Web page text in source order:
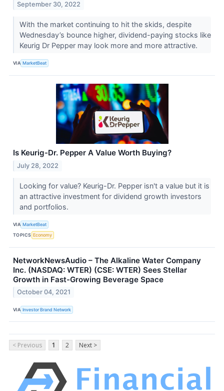
September 30, 2022
With the market continuing to hit the skids, despite
Wednesday’s bounce higher, dividend-paying stocks like
Keurig Dr Pepper may look more and more attractive.
VIA MarketBeat
Is Keurig-Dr. Pepper A Value Worth Buying?
July 28, 2022
Looking for value? Keurig-Dr. Pepper isn't a value but it is
an attractive investment for dividend growth investors
and portfolios.
VIA MarketBeat
TOPICS Economy
NetworkNewsAudio – The Alkaline Water Company
Inc. (NASDAQ: WTER) (CSE: WTER) Sees Stellar
Growth in Fast-Growing Beverage Space
October 04, 2021
VIA Investor Brand Network
< Previous 1 2 Next >